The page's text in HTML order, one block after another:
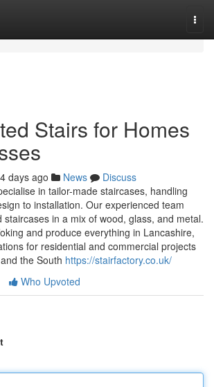
Stairs for Homes
days ago News
Discuss
in tailor-made staircases, handling
to installation. Our experienced team
in a mix of wood, glass, and metal.
and produce everything in Lancashire,
for residential and commercial projects
the South https://stairfactory.co.uk/
Who Upvoted